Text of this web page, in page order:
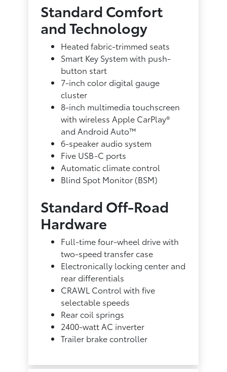
Standard Comfort
and Technology
Heated fabric-trimmed seats
Smart Key System with push-
button start
7-inch color digital gauge
cluster
8-inch multimedia touchscreen
with wireless Apple CarPlay®
and Android Auto™
6-speaker audio system
Five USB-C ports
Automatic climate control
Blind Spot Monitor (BSM)
Standard Off-Road
Hardware
Full-time four-wheel drive with
two-speed transfer case
Electronically locking center and
rear differentials
CRAWL Control with five
selectable speeds
Rear coil springs
2400-watt AC inverter
Trailer brake controller